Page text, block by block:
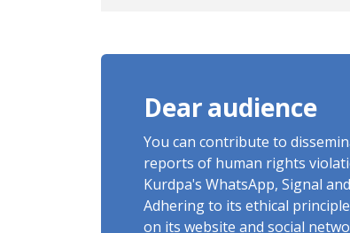
Dear audience
You can contribute to
reports of human rights
Kurdpa's WhatsApp, Signal
Adhering to its ethical
on its website and social